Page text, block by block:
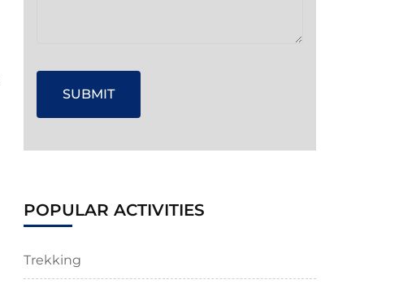
POPULAR ACTIVITIES
Trekking